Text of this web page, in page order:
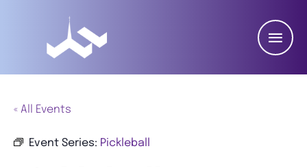
« All Events
Event Series: Pickleball